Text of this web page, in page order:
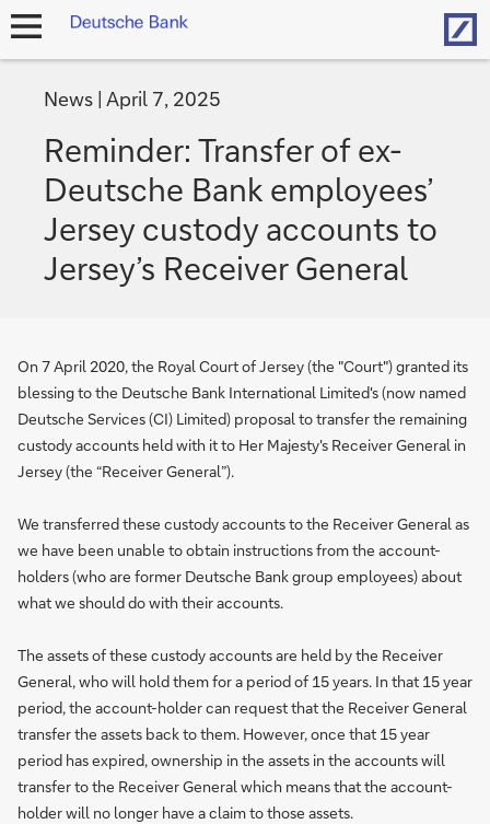
open
News April 7, 2025
Reminder: Transfer of ex-
Deutsche Bank employees’
Jersey custody accounts to
Jersey’s Receiver General
On 7 April 2020, the Royal Court of Jersey (the "Court") granted its
blessing to the Deutsche Bank International Limited's (now named
Deutsche Services (CI) Limited) proposal to transfer the remaining
custody accounts held with it to Her Majesty's Receiver General in
Jersey (the “Receiver General”).
We transferred these custody accounts to the Receiver General as
we have been unable to obtain instructions from the account-
holders (who are former Deutsche Bank group employees) about
what we should do with their accounts.
The assets of these custody accounts are held by the Receiver
General, who will hold them for a period of 15 years. In that 15 year
period, the account-holder can request that the Receiver General
transfer the assets back to them. However, once that 15 year
period has expired, ownership in the assets in the accounts will
transfer to the Receiver General which means that the account-
holder will no longer have a claim to those assets.